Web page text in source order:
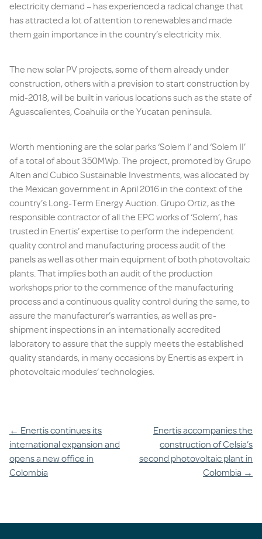
electricity demand – has experienced a radical change that
has attracted a lot of attention to renewables and made
them gain importance in the country’s electricity mix.
The new solar PV projects, some of them already under
construction, others with a prevision to start construction by
mid-2018, will be built in various locations such as the state of
Aguascalientes, Coahuila or the Yucatan peninsula.
Worth mentioning are the solar parks ‘Solem I’ and ‘Solem II’
of a total of about 350MWp. The project, promoted by Grupo
Alten and Cubico Sustainable Investments, was allocated by
the Mexican government in April 2016 in the context of the
country’s Long-Term Energy Auction. Grupo Ortiz, as the
responsible contractor of all the EPC works of ‘Solem’, has
trusted in Enertis’ expertise to perform the independent
quality control and manufacturing process audit of the
panels as well as other main equipment of both photovoltaic
plants. That implies both an audit of the production
workshops prior to the commence of the manufacturing
process and a continuous quality control during the same, to
assure the manufacturer’s warranties, as well as pre-
shipment inspections in an internationally accredited
laboratory to assure that the supply meets the established
quality standards, in many occasions by Enertis as expert in
photovoltaic modules’ technologies.
Post
navigation
← Enertis continues its
international expansion and
opens a new office in
Colombia
Enertis accompanies the
construction of Celsia’s
second photovoltaic plant in
Colombia →